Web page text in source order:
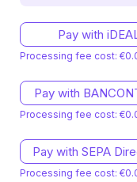
Pay with
Processing fee cost:
Pay with
Processing fee cost:
Pay with SEPA
Processing fee cost: